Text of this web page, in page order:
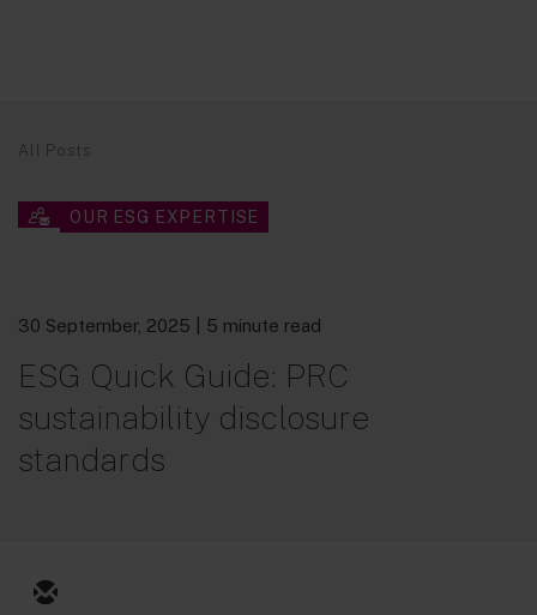
All Posts
OUR ESG EXPERTISE
30 September, 2025 | 5 minute read
ESG Quick Guide: PRC
sustainability disclosure
standards